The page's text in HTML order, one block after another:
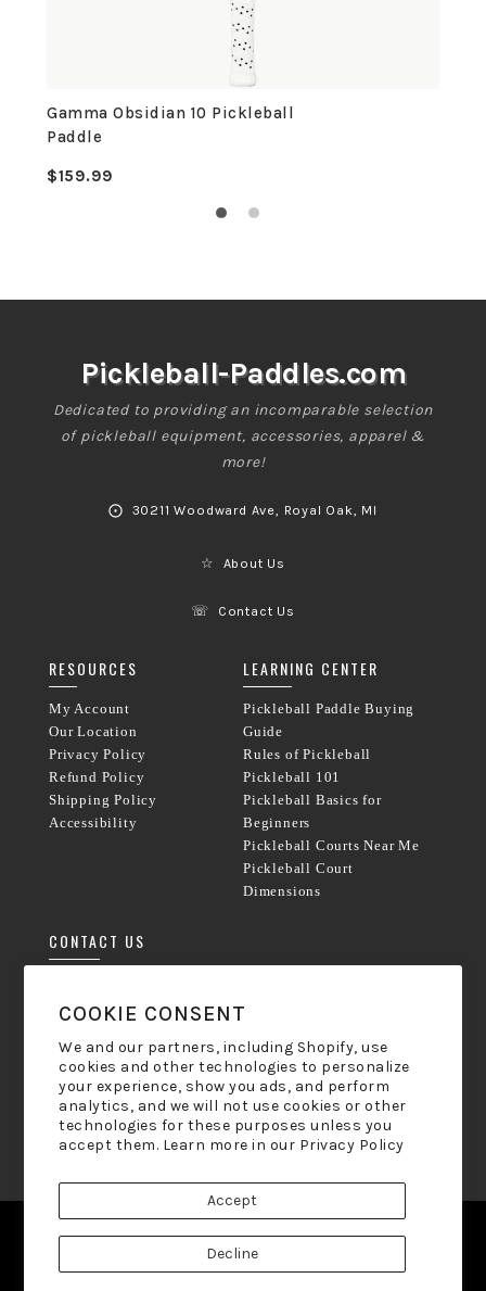
COOKIE CONSENT
We and our partners, including Shopify, use
cookies and other technologies to personalize
your experience, show you ads, and perform
analytics, and we will not use cookies or other
technologies for these purposes unless you
accept them. Learn more in our Privacy Policy
Accept
Decline
Gamma Obsidian 10 Pickleball
Paddle
$159.99
Pickleball-Paddles.com
Dedicated to providing an incomparable selection
of pickleball equipment, accessories, apparel &
more!
⨀ 30211 Woodward Ave, Royal Oak, MI
☆ About Us
☏ Contact Us
RESOURCES
My Account
Our Location
Privacy Policy
Refund Policy
Shipping Policy
Accessibility
LEARNING CENTER
Pickleball Paddle Buying
Guide
Rules of Pickleball
Pickleball 101
Pickleball Basics for
Beginners
Pickleball Courts Near Me
Pickleball Court
Dimensions
CONTACT US
hello@pickleball-paddles.com
NEWSLETTER SIGN UP